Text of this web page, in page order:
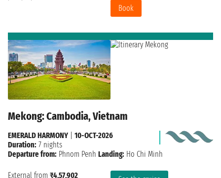
Book
Mekong: Cambodia, Vietnam
External from ₹4,57,902
EMERALD HARMONY
10-OCT-2026
Duration: 7 nights
Departure from: Phnom Penh Landing: Ho Chi Minh